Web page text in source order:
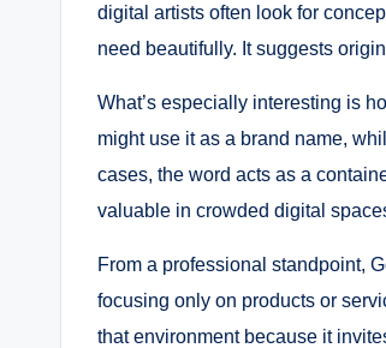
digital artists often look for
need beautifully. It suggests
What’s especially interesting is
might use it as a brand name,
cases, the word acts as a
valuable in crowded digital
From a professional standpoint,
focusing only on products or
that environment because it